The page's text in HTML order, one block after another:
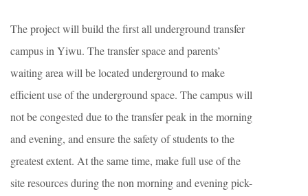
The project will build the first all underground transfer
campus in Yiwu. The transfer space and parents’
waiting area will be located underground to make
efficient use of the underground space. The campus will
not be congested due to the transfer peak in the morning
and evening, and ensure the safety of students to the
greatest extent. At the same time, make full use of the
site resources during the non morning and evening pick-